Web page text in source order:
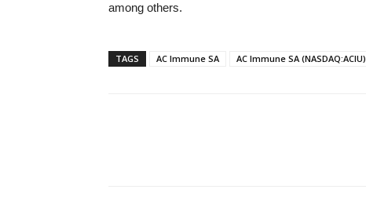
among others.
TAGS AC Immune SA AC Immune SA (NASDAQ:ACIU)